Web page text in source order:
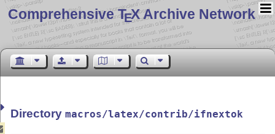
Comprehensive TEX Archive Network
Directorymacros/latex/contrib/ifnextok